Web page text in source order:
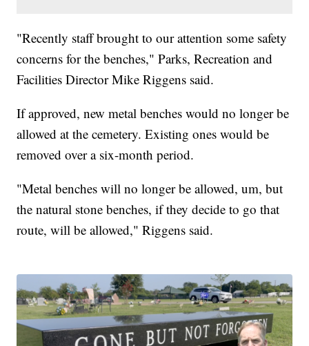
"Recently staff brought to our attention some safety
concerns for the benches," Parks, Recreation and
Facilities Director Mike Riggens said.
If approved, new metal benches would no longer be
allowed at the cemetery. Existing ones would be
removed over a six-month period.
"Metal benches will no longer be allowed, um, but
the natural stone benches, if they decide to go that
route, will be allowed," Riggens said.